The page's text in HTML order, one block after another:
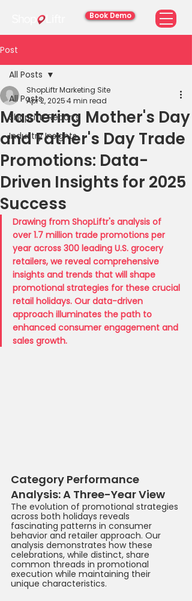
Book Demo
Post
All Posts
ShopLiftr Reports
Industry Insights
All Posts
Mastering Mother's Day
and Father's Day Trade
Promotions: Data-
Driven Insights for 2025
Success
ShopLiftr Marketing Site
Apr 2, 20254 min read
Drawing from ShopLiftr's analysis of
over 1.7 million trade promotions per
year across 300 leading U.S. grocery
retailers, we reveal comprehensive
insights and trends that will shape
promotional strategies for these crucial
retail holidays. Our data-driven
approach illuminates the path to
enhanced consumer engagement and
sales growth.
Category Performance
Analysis: A Three-Year View
The evolution of promotional strategies
across both holidays reveals
fascinating patterns in consumer
behavior and retailer approach. Our
analysis demonstrates how these
celebrations, while distinct, share
common threads in promotional
execution while maintaining their
unique characteristics.